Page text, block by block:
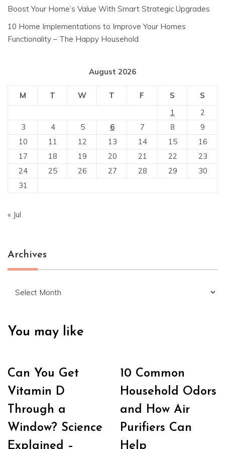
Boost Your Home’s Value With Smart Strategic Upgrades
10 Home Implementations to Improve Your Homes
Functionality – The Happy Household
August 2026
M T W T F S
S
1
2
3
4 5 6 7 8
9
10
11 12 13 14 15
16
17
18 19 20 21 22
23
24
25 26 27 28 29
30
31
« Jul
Archives
You may like
Can You Get
Vitamin D
Through a
Window? Science
Explained –
10 Common
Household Odors
and How Air
Purifiers Can
Help